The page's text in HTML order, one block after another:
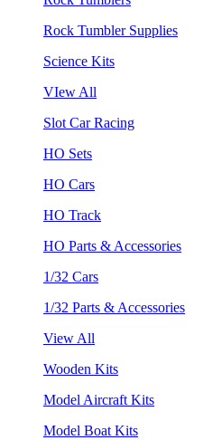
Rock Tumbler Supplies
Science Kits
VIew All
Slot Car Racing
HO Sets
HO Cars
HO Track
HO Parts & Accessories
1/32 Cars
1/32 Parts & Accessories
View All
Wooden Kits
Model Aircraft Kits
Model Boat Kits